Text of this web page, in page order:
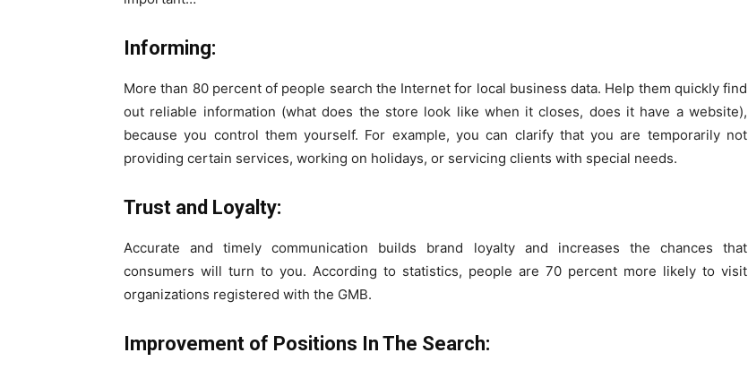
Informing:
More than 80 percent of people search the Internet for local business data. Help them quickly find
out reliable information (what does the store look like when it closes, does it have a website),
because you control them yourself. For example, you can clarify that you are temporarily not
providing certain services, working on holidays, or servicing clients with special needs.
Trust and Loyalty:
Accurate and timely communication builds brand loyalty and increases the chances that
consumers will turn to you. According to statistics, people are 70 percent more likely to visit
organizations registered with the GMB.
Improvement of Positions In The Search: